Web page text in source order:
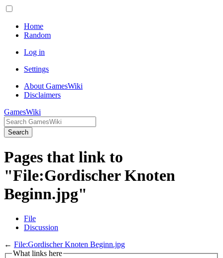
Home
Random
Log in
Settings
About GamesWiki
Disclaimers
GamesWiki
Search
Pages that link to
"File:Gordischer Knoten
Beginn.jpg"
File
Discussion
← File:Gordischer Knoten Beginn.jpg
What links here